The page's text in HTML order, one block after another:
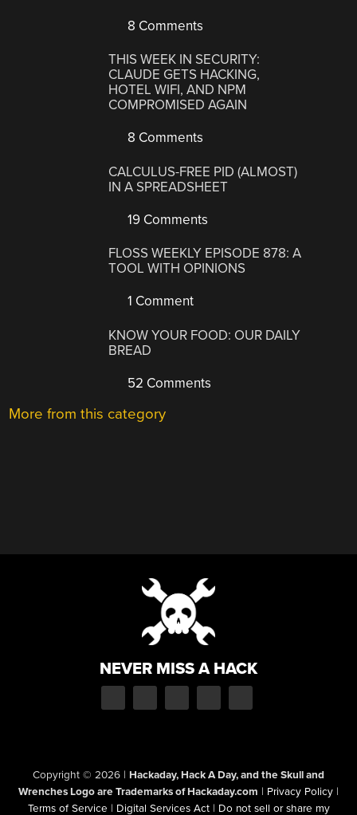
8 Comments
THIS WEEK IN SECURITY:
CLAUDE GETS HACKING,
HOTEL WIFI, AND NPM
COMPROMISED AGAIN
8 Comments
CALCULUS-FREE PID (ALMOST)
IN A SPREADSHEET
19 Comments
FLOSS WEEKLY EPISODE 878: A
TOOL WITH OPINIONS
1 Comment
KNOW YOUR FOOD: OUR DAILY
BREAD
52 Comments
More from this category
NEVER MISS A HACK
Copyright © 2026 | Hackaday, Hack A Day, and the Skull and
Wrenches Logo are Trademarks of Hackaday.com | Privacy Policy |
Terms of Service | Digital Services Act | Do not sell or share my